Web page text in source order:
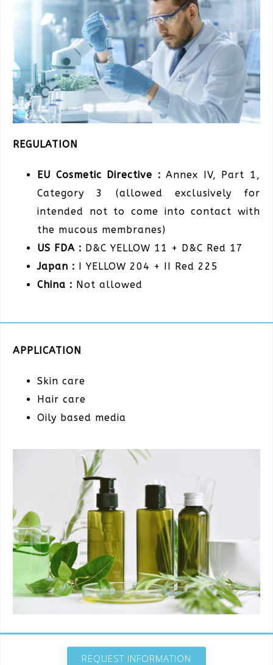
REGULATION
EU Cosmetic Directive : Annex IV, Part 1,
Category 3 (allowed exclusively for
intended not to come into contact with
the mucous membranes)
US FDA : D&C YELLOW 11 + D&C Red 17
Japan : I YELLOW 204 + II Red 225
China : Not allowed
APPLICATION
Skin care
Hair care
Oily based media
REQUEST INFORMATION